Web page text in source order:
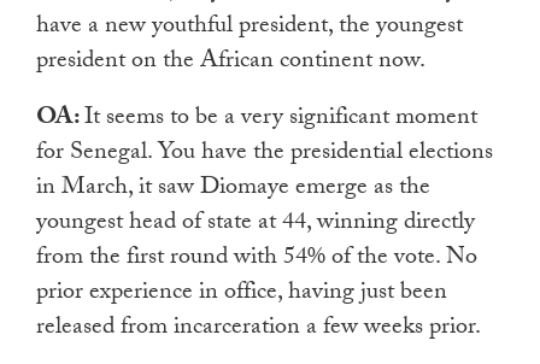
have a new youthful president, the youngest
president on the African continent now.
OA:It seems to be a very significant moment
for Senegal. You have the presidential elections
in March, it saw Diomaye emerge as the
youngest head of state at 44, winning directly
from the first round with 54% of the vote. No
prior experience in office, having just been
released from incarceration a few weeks prior.